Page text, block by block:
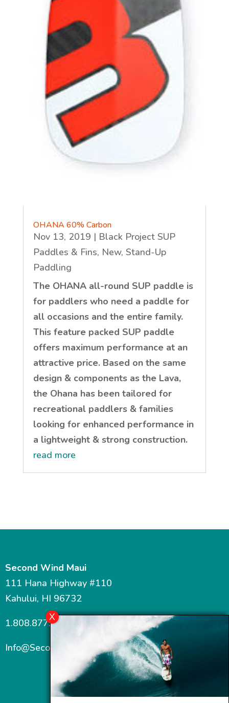
OHANA 60% Carbon
Nov 13, 2019 | Black Project SUP
Paddles & Fins, New, Stand-Up
Paddling
The OHANA all-round SUP paddle is
for paddlers who need a paddle for
all occasions and the entire family.
This feature packed SUP paddle
offers maximum performance at an
attractive price. Based on the same
design & components as the Lava,
the Ohana has been tailored for
recreational paddlers & families
looking for enhanced performance in
a lightweight & strong construction.
read more
Second Wind Maui
111 Hana Highway #110
Kahului, HI 96732
1.808.877.7467
Info@SecondWindMaui.com